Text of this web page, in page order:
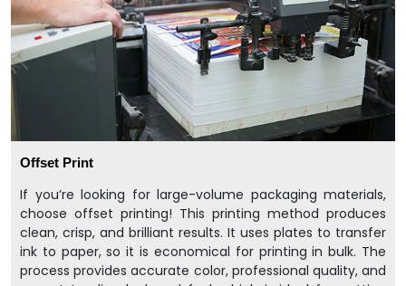
Offset Print
If you’re looking for large-volume packaging materials,
choose offset printing! This printing method produces
clean, crisp, and brilliant results. It uses plates to transfer
ink to paper, so it is economical for printing in bulk. The
process provides accurate color, professional quality, and